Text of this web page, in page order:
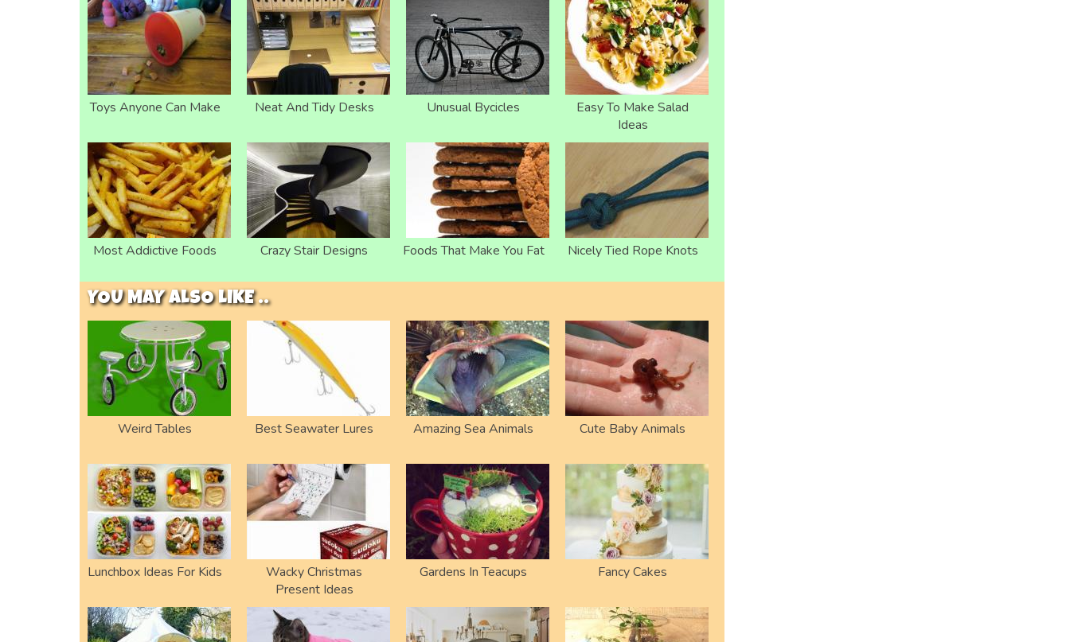
Toys Anyone Can Make Neat And Tidy Desks Unusual Bycicles
Easy To Make Salad
Ideas
Most Addictive Foods Crazy Stair Designs Foods That Make You Fat Nicely Tied Rope Knots
YOU MAY ALSO LIKE ..
Weird Tables Best Seawater Lures Amazing Sea Animals Cute Baby Animals
Lunchbox Ideas For Kids
Wacky Christmas
Present Ideas
Gardens In Teacups Fancy Cakes